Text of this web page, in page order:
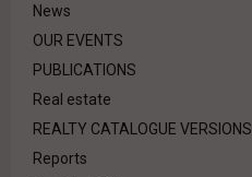
News
OUR EVENTS
PUBLICATIONS
Real estate
REALTY CATALOGUE VERSIONS
Reports